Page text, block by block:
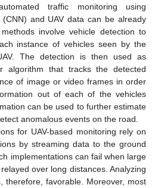
traffic monitoring using
and UAV data can be already
involve vehicle detection to
instance of vehicles seen by the
The detection is then used as
algorithm that tracks the detected
of image or video frames in order
out of each of the vehicles
can be used to further estimate
anomalous events on the road.
for UAV-based monitoring rely on
by streaming data to the ground
implementations can fail when large
over long distances. Analyzing
therefore, favorable. Moreover, most